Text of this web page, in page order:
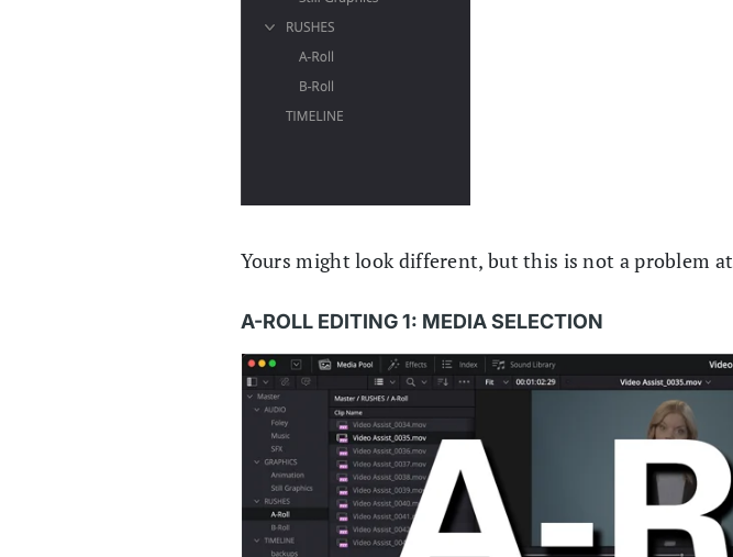
Yours might look different, but this is not a problem
A-ROLL EDITING 1: MEDIA SELECTION